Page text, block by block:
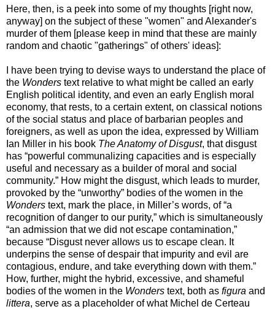
Here, then, is a peek into some of my thoughts [right now,
anyway] on the subject of these "women" and Alexander's
murder of them [please keep in mind that these are mainly
random and chaotic "gatherings" of others' ideas]:
I have been trying to devise ways to understand the place of
the Wonders text relative to what might be called an early
English political identity, and even an early English moral
economy, that rests, to a certain extent, on classical notions
of the social status and place of barbarian peoples and
foreigners, as well as upon the idea, expressed by William
Ian Miller in his book The Anatomy of Disgust, that disgust
has “powerful communalizing capacities and is especially
useful and necessary as a builder of moral and social
community.” How might the disgust, which leads to murder,
provoked by the “unworthy” bodies of the women in the
Wonders text, mark the place, in Miller’s words, of “a
recognition of danger to our purity,” which is simultaneously
“an admission that we did not escape contamination,”
because “Disgust never allows us to escape clean. It
underpins the sense of despair that impurity and evil are
contagious, endure, and take everything down with them.”
How, further, might the hybrid, excessive, and shameful
bodies of the women in the Wonders text, both as figura and
littera, serve as a placeholder of what Michel de Certeau